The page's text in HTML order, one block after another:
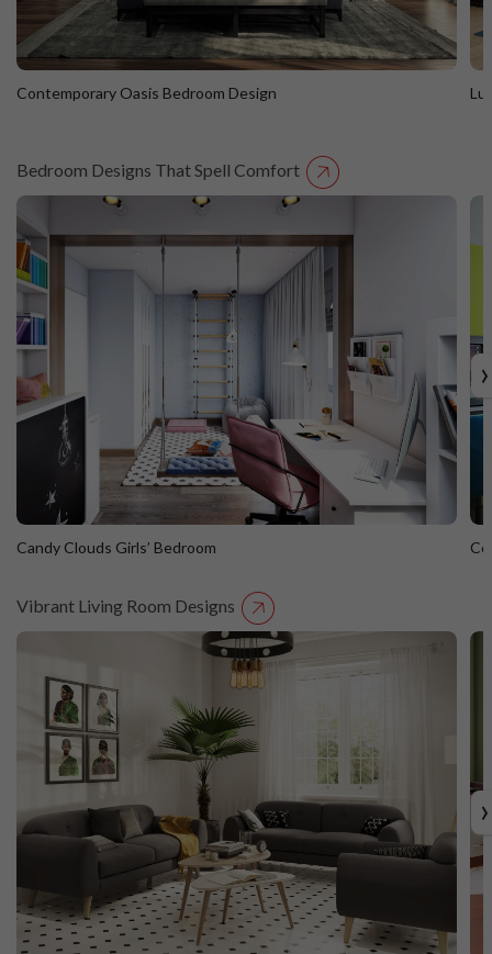
Contemporary Oasis Bedroom Design
Contemporary Oasis Bedroom Design
Bedroom Designs That Spell Comfort
Candy Clouds Girls’ Bedroom
Candy Clouds Girls’ Bedroom
›
Vibrant Living Room Designs
›